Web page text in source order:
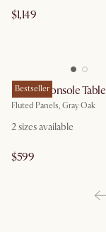
$1,149
Bestseller
Sloane Console Table
Fluted Panels, Gray Oak
2sizes available
$599